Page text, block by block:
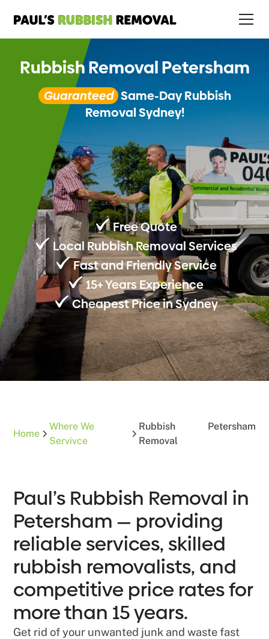
Rubbish Removal Petersham
Guaranteed Same-Day Rubbish
Removal Sydney!
Free Quote
Local Rubbish Removal Services
Fast and Friendly Service
15+ Years Experience
Cheapest Price in Sydney
Home
Where We
Servivce
Rubbish
Removal
Petersham
Paul’s Rubbish Removal in
Petersham — providing
reliable services, skilled
rubbish removalists, and
competitive price rates for
more than 15 years.
Get rid of your unwanted junk and waste fast